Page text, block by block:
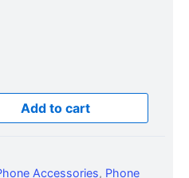
Add to cart
Accessories, Phone